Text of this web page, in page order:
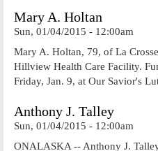
Mary A. Holtan
Sun, 01/04/2015 - 12:00am
Mary A. Holtan, 79, of La
Hillview Health Care Facility.
Friday, Jan. 9, at Our Savior's
Anthony J. Talley
Sun, 01/04/2015 - 12:00am
ONALASKA -- Anthony J.